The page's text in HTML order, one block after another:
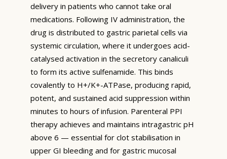
delivery in patients who cannot take oral
medications. Following IV administration, the
drug is distributed to gastric parietal cells via
systemic circulation, where it undergoes acid-
catalysed activation in the secretory canaliculi
to form its active sulfenamide. This binds
covalently to H+/K+-ATPase, producing rapid,
potent, and sustained acid suppression within
minutes to hours of infusion. Parenteral PPI
therapy achieves and maintains intragastric pH
above 6 — essential for clot stabilisation in
upper GI bleeding and for gastric mucosal